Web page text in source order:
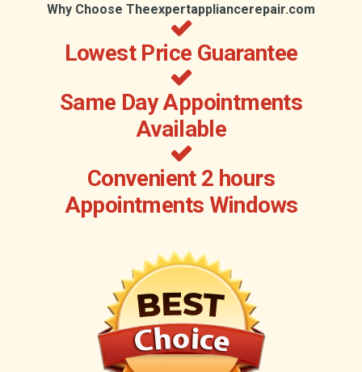
Why Choose Theexpertappliancerepair.com
Lowest Price Guarantee
Same Day Appointments
Available
Convenient 2 hours
Appointments Windows